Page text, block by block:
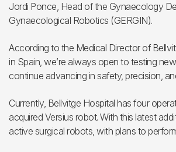
Jordi Ponce, Head of the Gynaecology
Gynaecological Robotics (GERGIN).
According to the Medical Director of
in Spain, we’re always open to testing
continue advancing in safety, precision,
Currently, Bellvitge Hospital has four
acquired Versius robot. With this latest
active surgical robots, with plans to